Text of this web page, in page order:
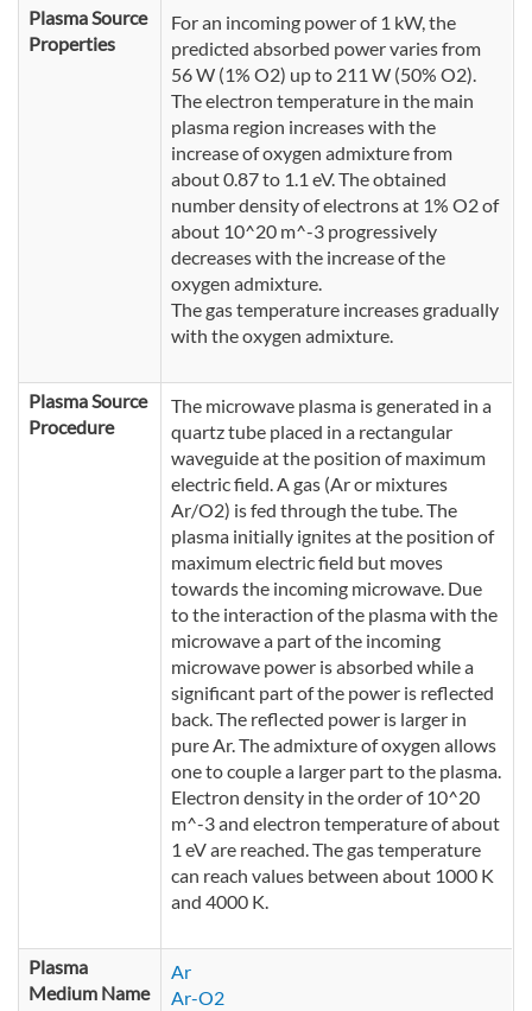
Plasma Source
Properties
For an incoming power of 1 kW, the
predicted absorbed power varies from
56 W (1% O2) up to 211 W (50% O2).
The electron temperature in the main
plasma region increases with the
increase of oxygen admixture from
about 0.87 to 1.1 eV. The obtained
number density of electrons at 1% O2 of
about 10^20 m^-3 progressively
decreases with the increase of the
oxygen admixture.
The gas temperature increases gradually
with the oxygen admixture.
Plasma Source
Procedure
The microwave plasma is generated in a
quartz tube placed in a rectangular
waveguide at the position of maximum
electric field. A gas (Ar or mixtures
Ar/O2) is fed through the tube. The
plasma initially ignites at the position of
maximum electric field but moves
towards the incoming microwave. Due
to the interaction of the plasma with the
microwave a part of the incoming
microwave power is absorbed while a
significant part of the power is reflected
back. The reflected power is larger in
pure Ar. The admixture of oxygen allows
one to couple a larger part to the plasma.
Electron density in the order of 10^20
m^-3 and electron temperature of about
1 eV are reached. The gas temperature
can reach values between about 1000 K
and 4000 K.
Plasma
Medium Name
Ar
Ar-O2